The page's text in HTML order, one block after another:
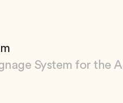
System for the